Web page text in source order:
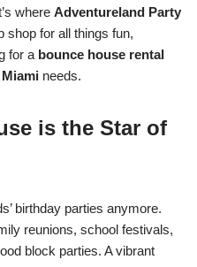
where Adventureland Party
shop for all things fun,
for a bounce house rental
needs.
is the Star of
birthday parties anymore.
reunions, school festivals,
block parties. A vibrant